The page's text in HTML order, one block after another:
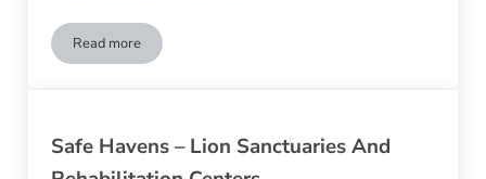
Read moreEchoes From The Past – Fossil Records And Origins Of Lions
Safe Havens – Lion Sanctuaries And